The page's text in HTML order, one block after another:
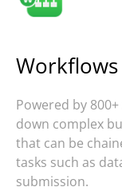
Workflows
Powered by
down complex
that can be
tasks such as
submission.